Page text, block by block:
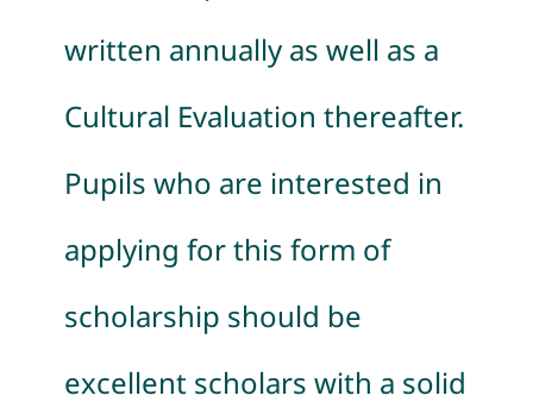
written annually as well as a
Cultural Evaluation thereafter.
Pupils who are interested in
applying for this form of
scholarship should be
excellent scholars with a solid